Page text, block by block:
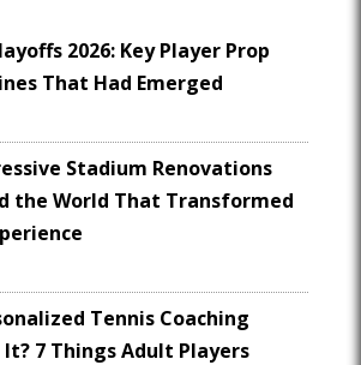
2026: Key Player Prop
That Had Emerged
Stadium Renovations
the World That Transformed
Tennis Coaching
7 Things Adult Players